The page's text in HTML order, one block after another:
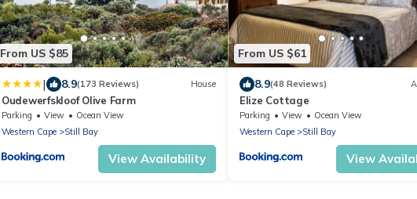
From US $85
| 8.9(173 Reviews) House
Oudewerfskloof Olive Farm
Parking View
Ocean View
Western Cape
Still Bay
View Availability
From US $61
8.9(48 Reviews)
Elize Cottage
Parking View
Ocean View
Western Cape
Still Bay
View